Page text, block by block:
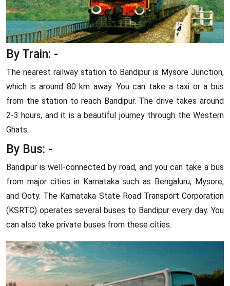
By Train: -
The nearest railway station to Bandipur is Mysore Junction,
which is around 80 km away. You can take a taxi or a bus
from the station to reach Bandipur. The drive takes around
2-3 hours, and it is a beautiful journey through the Western
Ghats.
By Bus: -
Bandipur is well-connected by road, and you can take a bus
from major cities in Karnataka such as Bengaluru, Mysore,
and Ooty. The Karnataka State Road Transport Corporation
(KSRTC) operates several buses to Bandipur every day. You
can also take private buses from these cities.